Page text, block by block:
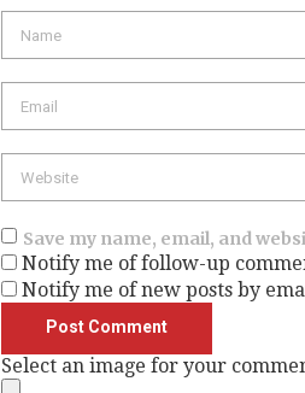
Save my name, email, and
Notify me of follow-up
Notify me of new posts by
Select an image for your